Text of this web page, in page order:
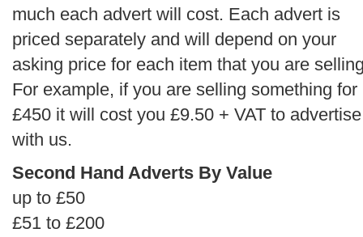
much each advert will cost. Each advert is
priced separately and will depend on your
asking price for each item that you are
For example, if you are selling something for
£450 it will cost you £9.50 + VAT to advertise
with us.
Second Hand Adverts By Value
up to £50
£51 to £200